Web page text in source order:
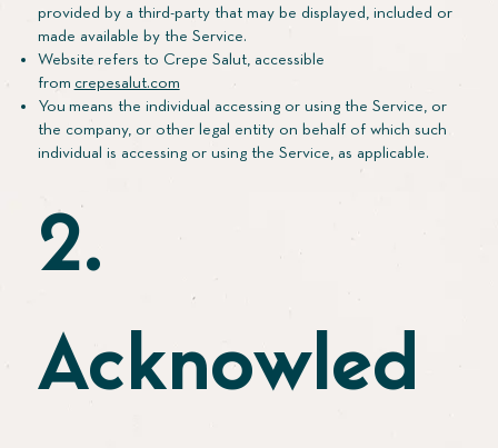
provided by a third-party that may be displayed, included or
made available by the Service.
Website refers to Crepe Salut, accessible
from crepesalut.com
You means the individual accessing or using the Service, or
the company, or other legal entity on behalf of which such
individual is accessing or using the Service, as applicable.
2.
Acknowled